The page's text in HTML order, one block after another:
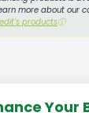
more about our
productsⓘ
Your